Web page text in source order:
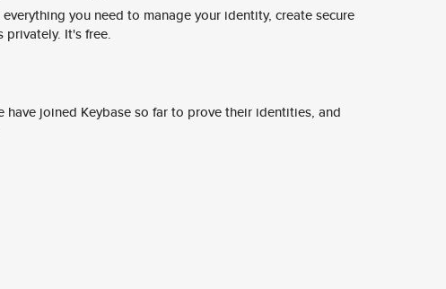
you need to manage your identity, create secure
privately. It's free.
have joined Keybase so far to prove their identities, and